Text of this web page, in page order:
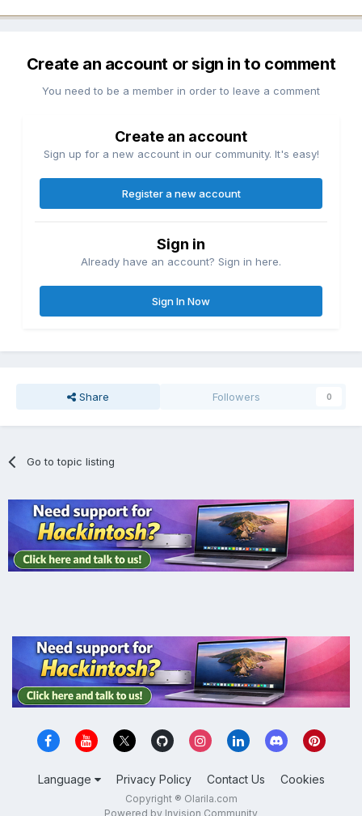
Create an account or sign in to comment
You need to be a member in order to leave a comment
Create an account
Sign up for a new account in our community. It's easy!
Register a new account
Sign in
Already have an account? Sign in here.
Sign In Now
Share Followers 0
Go to topic listing
Language Privacy Policy Contact Us Cookies
Copyright ® Olarila.com
Powered by Invision Community